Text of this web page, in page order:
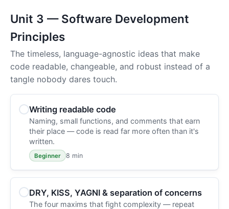
Unit 3 — Software Development
Principles
The timeless, language-agnostic ideas that make
code readable, changeable, and robust instead of a
tangle nobody dares touch.
Writing readable code
Naming, small functions, and comments that earn
their place — code is read far more often than it's
written.
Beginner 8 min
DRY, KISS, YAGNI & separation of concerns
The four maxims that fight complexity — repeat